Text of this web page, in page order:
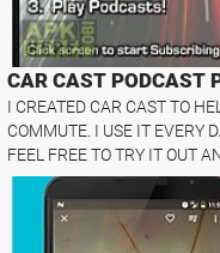
CAR CAST PODCAST
I CREATED CAR CAST TO
COMMUTE. I USE IT EVERY
FEEL FREE TO TRY IT OUT